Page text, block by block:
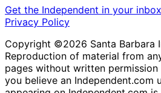
Get the Independent in your
Privacy Policy
Copyright ©2026 Santa Barbara
Reproduction of material from
pages without written
you believe an Independent.com